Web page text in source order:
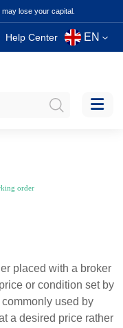
lose your capital.
Help Center EN
order
placed with a broker
or condition set by
used by
a desired price rather